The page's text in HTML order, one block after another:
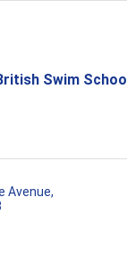
Swim School
Avenue